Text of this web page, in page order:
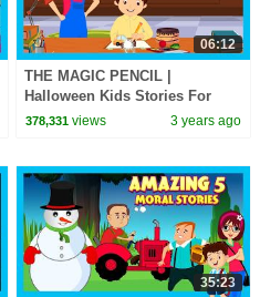
06:12
THE MAGIC PENCIL |
Halloween Kids Stories For
Kids | Tia & Tofu Stories | Kids
378,331 views 3 years ago
35:23